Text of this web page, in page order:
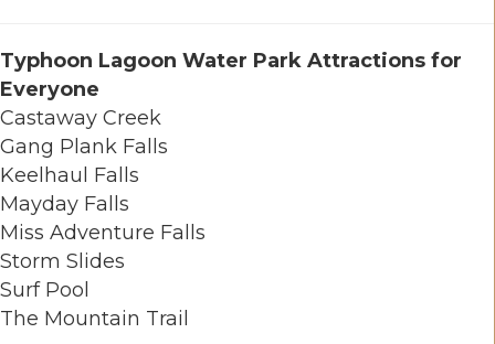
Typhoon Lagoon Water Park Attractions for
Everyone
Castaway Creek
Gang Plank Falls
Keelhaul Falls
Mayday Falls
Miss Adventure Falls
Storm Slides
Surf Pool
The Mountain Trail